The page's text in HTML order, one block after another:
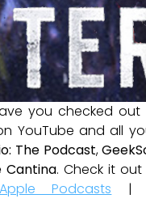
you checked out
YouTube and all
The Podcast,
Cantina. Check it
Apple Podcasts